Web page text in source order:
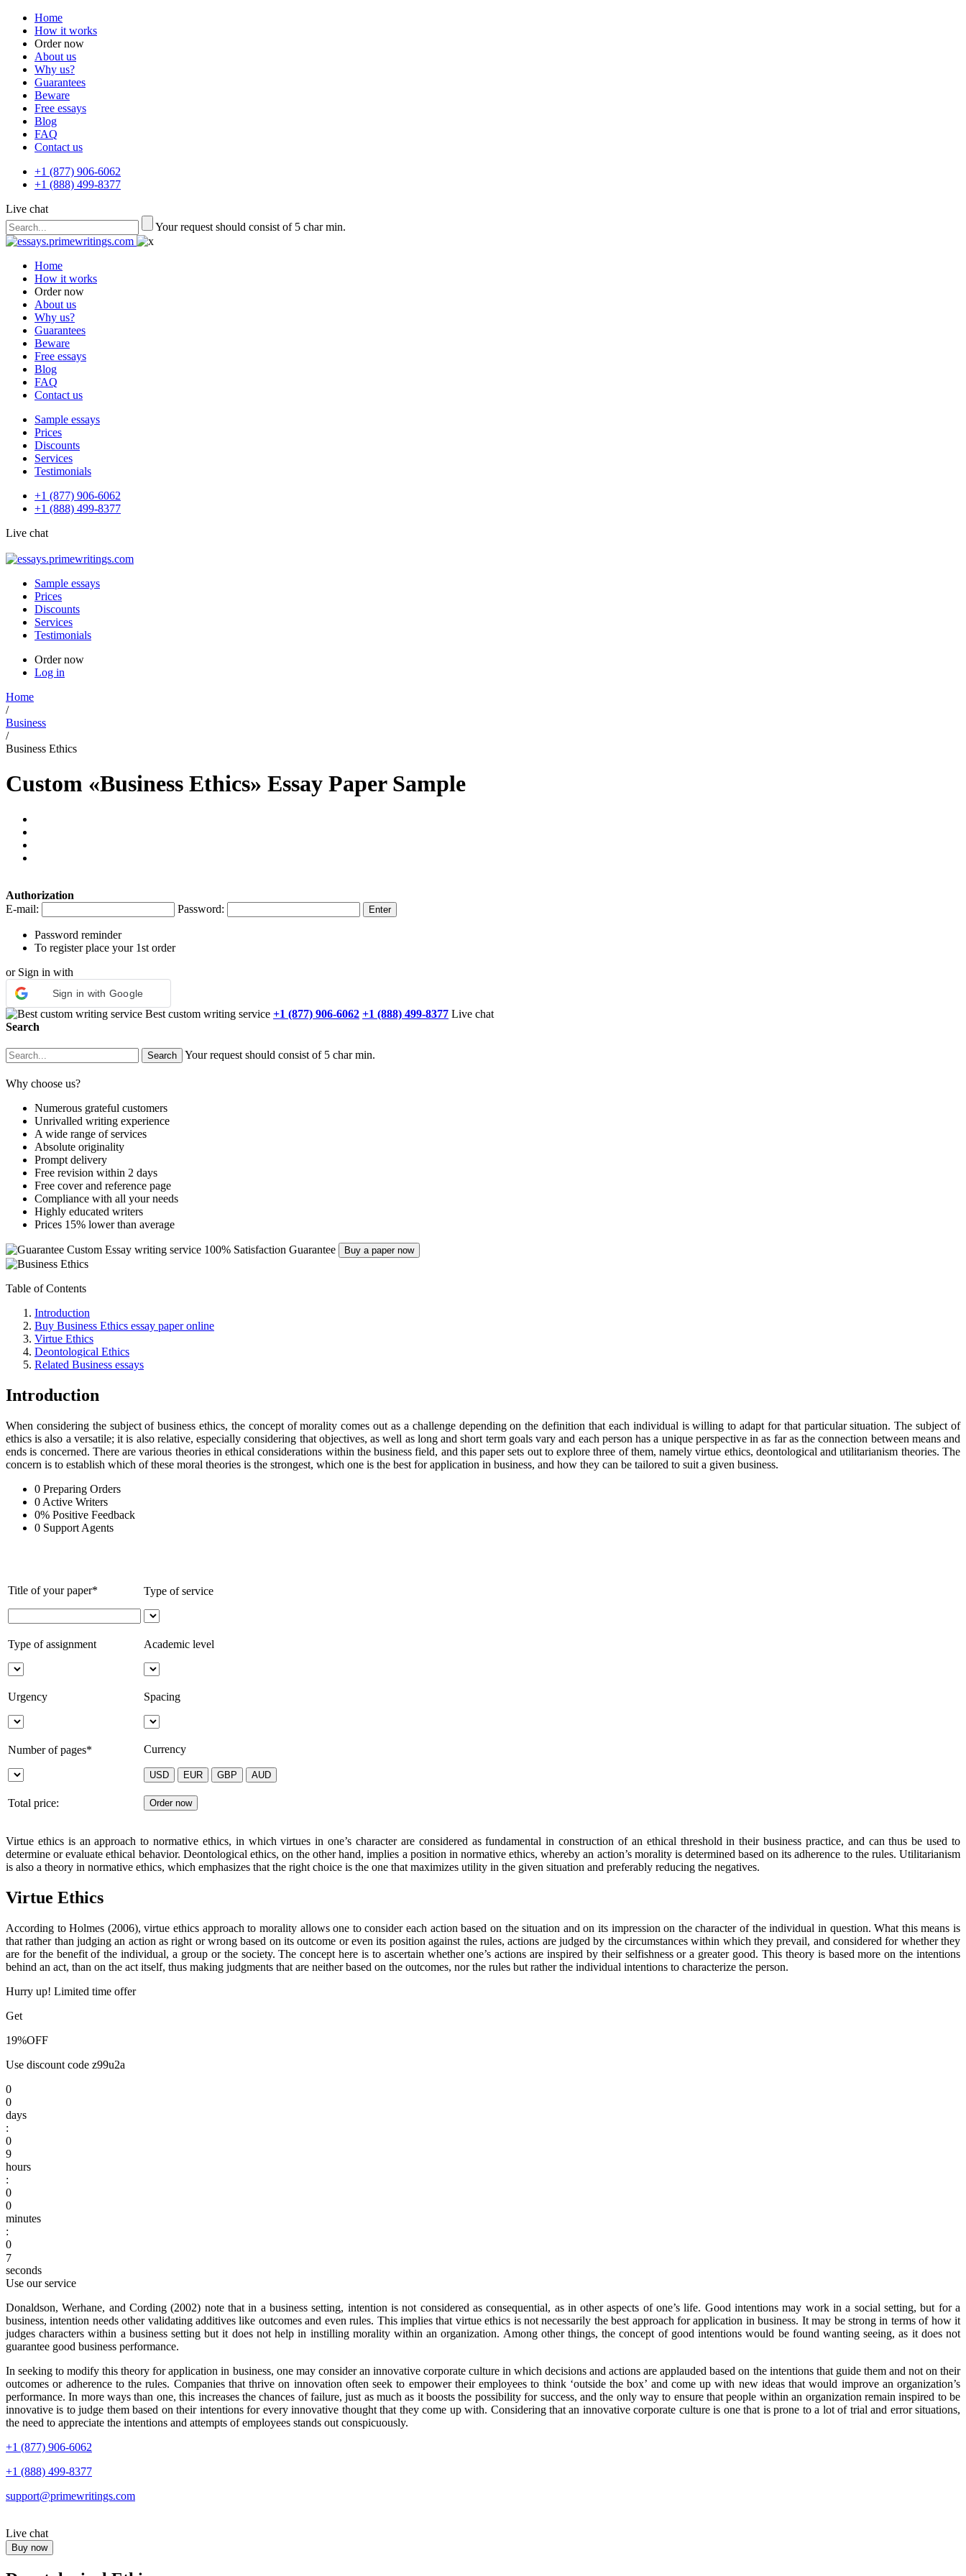
Home
How it works
Order now
About us
Why us?
Guarantees
Beware
Free essays
Blog
FAQ
Contact us
+1 (877) 906-6062
+1 (888) 499-8377
Live chat
Your request should consist of 5 char min.
Home
How it works
Order now
About us
Why us?
Guarantees
Beware
Free essays
Blog
FAQ
Contact us
Sample essays
Prices
Discounts
Services
Testimonials
+1 (877) 906-6062
+1 (888) 499-8377
Live chat
Sample essays
Prices
Discounts
Services
Testimonials
Order now
Log in
Home
/
Business
/
Business Ethics
Custom «Business Ethics» Essay Paper Sample
Authorization
E-mail:
Password:
Password reminder
To register place your 1st order
or Sign in with
Sign in with Google
Best custom writing service +1 (877) 906-6062 +1 (888) 499-8377 Live chat
Search
Your request should consist of 5 char min.
Why choose us?
Numerous grateful customers
Unrivalled writing experience
A wide range of services
Absolute originality
Prompt delivery
Free revision within 2 days
Free cover and reference page
Compliance with all your needs
Highly educated writers
Prices 15% lower than average
Custom Essay writing service 100% Satisfaction Guarantee Buy a paper now
Table of Contents
Introduction
Buy Business Ethics essay paper online
Virtue Ethics
Deontological Ethics
Related Business essays
Introduction
When considering the subject of business ethics, the concept of morality comes out as a challenge depending on the definition that each individual is willing to adapt for that particular situation. The subject of
ethics is also a versatile; it is also relative, especially considering that objectives, as well as long and short term goals vary and each person has a unique perspective in as far as the connection between means and
ends is concerned. There are various theories in ethical considerations within the business field, and this paper sets out to explore three of them, namely virtue ethics, deontological and utilitarianism theories. The
concern is to establish which of these moral theories is the strongest, which one is the best for application in business, and how they can be tailored to suit a given business.
0 Preparing Orders
0 Active Writers
0% Positive Feedback
0 Support Agents
Title of your paper* Type of service
Type of assignment Academic level
Urgency Spacing
Number of pages* Currency
Total price:
Virtue ethics is an approach to normative ethics, in which virtues in one’s character are considered as fundamental in construction of an ethical threshold in their business practice, and can thus be used to
determine or evaluate ethical behavior. Deontological ethics, on the other hand, implies a position in normative ethics, whereby an action’s morality is determined based on its adherence to the rules. Utilitarianism
is also a theory in normative ethics, which emphasizes that the right choice is the one that maximizes utility in the given situation and preferably reducing the negatives.
Virtue Ethics
According to Holmes (2006), virtue ethics approach to morality allows one to consider each action based on the situation and on its impression on the character of the individual in question. What this means is
that rather than judging an action as right or wrong based on its outcome or even its position against the rules, actions are judged by the circumstances within which they prevail, and considered for whether they
are for the benefit of the individual, a group or the society. The concept here is to ascertain whether one’s actions are inspired by their selfishness or a greater good. This theory is based more on the intentions
behind an act, than on the act itself, thus making judgments that are neither based on the outcomes, nor the rules but rather the individual intentions to characterize the person.
Hurry up! Limited time offer
Get
19%OFF
Use discount code z99u2a
0
0
days
:
0
9
hours
:
0
0
minutes
:
0
6
seconds
Use our service
Donaldson, Werhane, and Cording (2002) note that in a business setting, intention is not considered as consequential, as in other aspects of one’s life. Good intentions may work in a social setting, but for a
business, intention needs other validating additives like outcomes and even rules. This implies that virtue ethics is not necessarily the best approach for application in business. It may be strong in terms of how it
judges characters within a business setting but it does not help in instilling morality within an organization. Among other things, the concept of good intentions would be found wanting seeing, as it does not
guarantee good business performance.
In seeking to modify this theory for application in business, one may consider an innovative corporate culture in which decisions and actions are applauded based on the intentions that guide them and not on their
outcomes or adherence to the rules. Companies that thrive on innovation often seek to empower their employees to think ‘outside the box’ and come up with new ideas that would improve an organization’s
performance. In more ways than one, this increases the chances of failure, just as much as it boosts the possibility for success, and the only way to ensure that people within an organization remain inspired to be
innovative is to judge them based on their intentions for every innovative thought that they come up with. Considering that an innovative corporate culture is one that is prone to a lot of trial and error situations,
the need to appreciate the intentions and attempts of employees stands out conspicuously.
+1 (877) 906-6062
+1 (888) 499-8377
support@primewritings.com
Live chat
Buy now